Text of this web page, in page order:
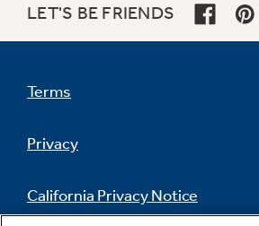
8-year limited replacement
LET'S BE FRIENDS
Terms
Privacy
California Privacy Notice